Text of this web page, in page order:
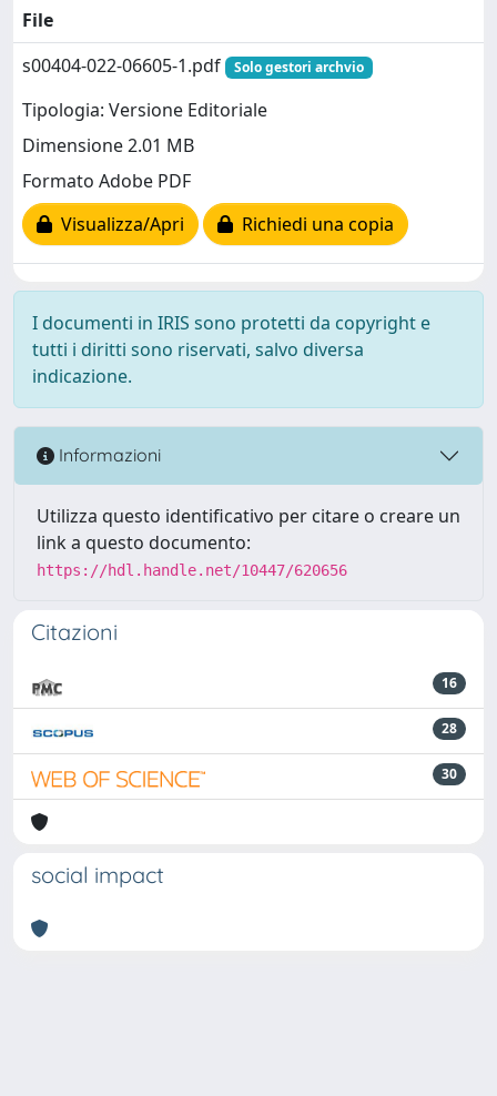
File
s00404-022-06605-1.pdf
Solo gestori archvio
Tipologia: Versione Editoriale
Dimensione 2.01 MB
Formato Adobe PDF
Visualizza/Apri
Richiedi una copia
I documenti in IRIS sono protetti da copyright e
tutti i diritti sono riservati, salvo diversa
indicazione.
Informazioni
Utilizza questo identificativo per citare o creare un
link a questo documento:
https://hdl.handle.net/10447/620656
Citazioni
16
28
30
social impact